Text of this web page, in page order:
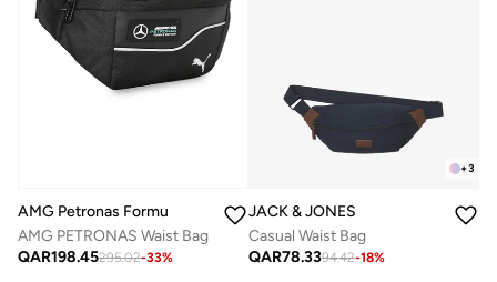
AMG Petronas Formula 1 Team
AMG PETRONAS Waist Bag
QAR198.45295.02-33%
+3
JACK & JONES
Casual Waist Bag
QAR78.3394.42-18%